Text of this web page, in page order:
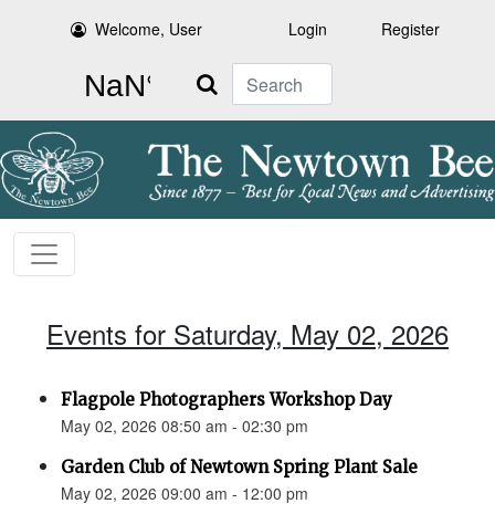
Welcome, User Login Register
Search
Events for Saturday, May 02, 2026
Flagpole Photographers Workshop Day
May 02, 2026 08:50 am - 02:30 pm
Garden Club of Newtown Spring Plant Sale
May 02, 2026 09:00 am - 12:00 pm